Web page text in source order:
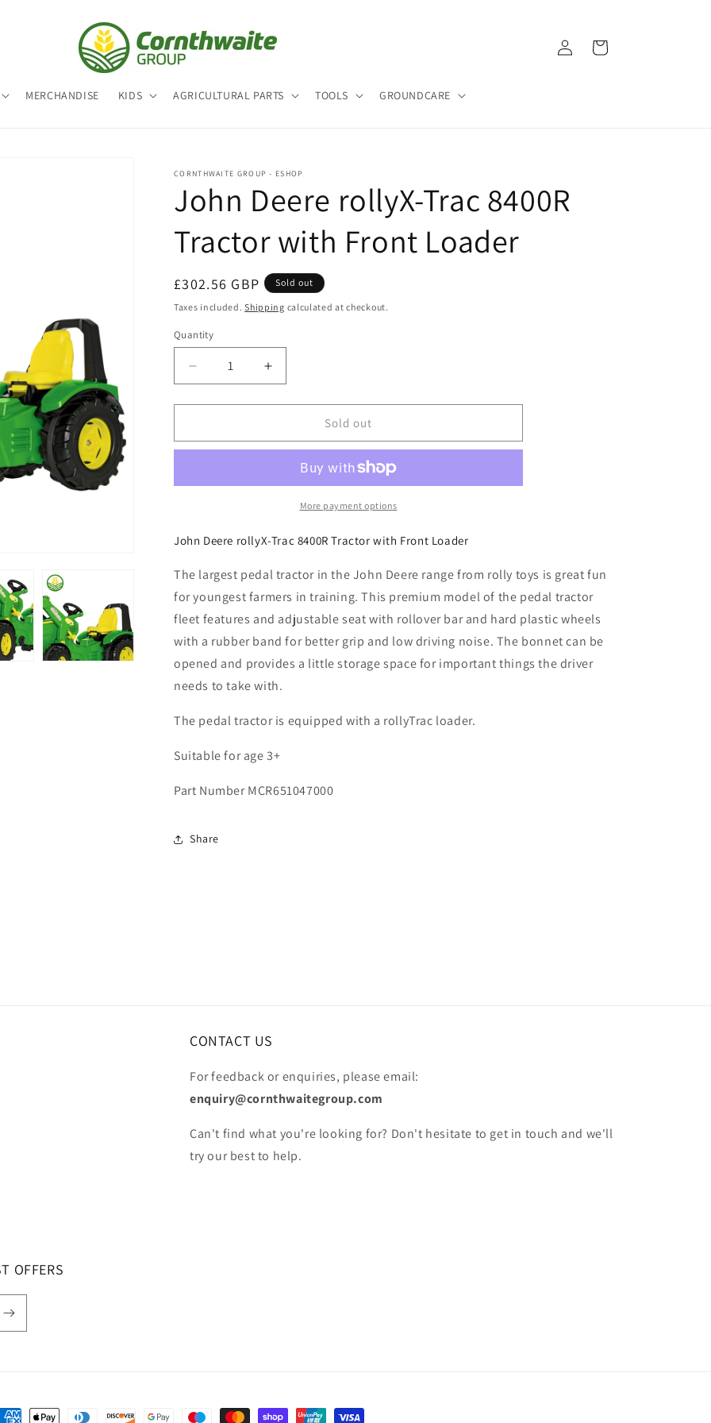
MERCHANDISE KIDS AGRICULTURAL PARTS TOOLS GROUNDCARE
in
Cart
CORNTHWAITE GROUP - ESHOP
John Deere rollyX-Trac 8400R
Tractor with Front Loader
Regular
price
£302.56 GBP Sold out
Taxes included.Shipping calculated at checkout.
Quantity
Quantity
Decrease
quantity
for
Deere
8400R
Front
Increase
quantity
for
Deere
8400R
Tractor
Front
Sold out
More payment options
John Deere rollyX-Trac 8400R Tractor with Front Loader
The largest pedal tractor in the John Deere range from rolly toys is great fun
for youngest farmers in training. This premium model of the pedal tractor
fleet features and adjustable seat with rollover bar and hard plastic wheels
with a rubber band for better grip and low driving noise. The bonnet can be
opened and provides a little storage space for important things the driver
needs to take with.
The pedal tractor is equipped with a rollyTrac loader.
Suitable for age 3+
Part Number MCR651047000
Share
CONTACT US
For feedback or enquiries, please email:
enquiry@cornthwaitegroup.com
Can't find what you're looking for? Don't hesitate to get in touch and we'll
try our best to help.
OFFERS